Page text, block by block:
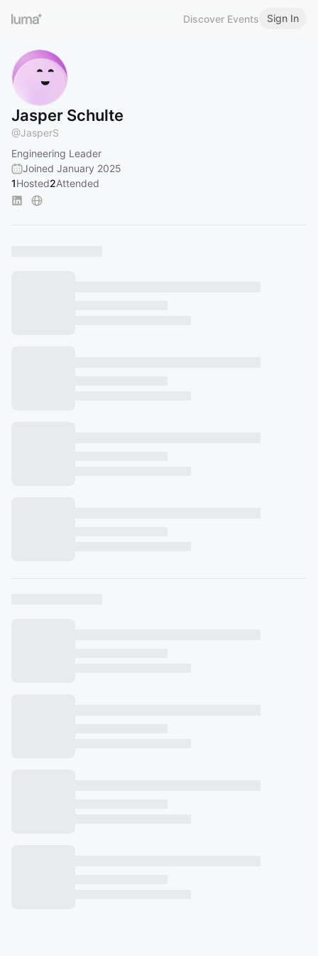
Discover Events Sign In
Jasper Schulte
@JasperS
Engineering Leader
Joined January 2025
1Hosted2Attended